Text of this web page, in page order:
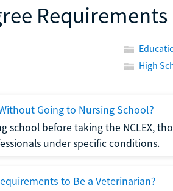
Requirements
High
Going to Nursing School?
school before taking the NCLEX,
under specific conditions.
to Be a Veterinarian?